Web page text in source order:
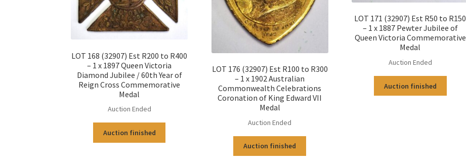
LOT 168 (32907) Est R200 to R400
– 1 x 1897 Queen Victoria
Diamond Jubilee / 60th Year of
Reign Cross Commemorative
Medal
Auction Ended
Auction finished
LOT 176 (32907) Est R100 to R300
– 1 x 1902 Australian
Commonwealth Celebrations
Coronation of King Edward VII
Medal
Auction Ended
Auction finished
LOT 171 (32907) Est R50 to R150
– 1 x 1887 Pewter Jubilee of
Queen Victoria Commemorative
Medal
Auction Ended
Auction finished